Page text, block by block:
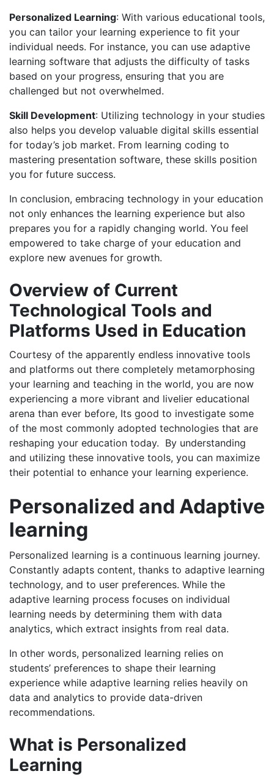
Personalized Learning: With various educational tools,
you can tailor your learning experience to fit your
individual needs. For instance, you can use adaptive
learning software that adjusts the difficulty of tasks
based on your progress, ensuring that you are
challenged but not overwhelmed.
Skill Development: Utilizing technology in your studies
also helps you develop valuable digital skills essential
for today’s job market. From learning coding to
mastering presentation software, these skills position
you for future success.
In conclusion, embracing technology in your education
not only enhances the learning experience but also
prepares you for a rapidly changing world. You feel
empowered to take charge of your education and
explore new avenues for growth.
Overview of Current
Technological Tools and
Platforms Used in Education
Courtesy of the apparently endless innovative tools
and platforms out there completely metamorphosing
your learning and teaching in the world, you are now
experiencing a more vibrant and livelier educational
arena than ever before, Its good to investigate some
of the most commonly adopted technologies that are
reshaping your education today. By understanding
and utilizing these innovative tools, you can maximize
their potential to enhance your learning experience.
Personalized and Adaptive
learning
Personalized learning is a continuous learning journey.
Constantly adapts content, thanks to adaptive learning
technology, and to user preferences. While the
adaptive learning process focuses on individual
learning needs by determining them with data
analytics, which extract insights from real data.
In other words, personalized learning relies on
students’ preferences to shape their learning
experience while adaptive learning relies heavily on
data and analytics to provide data-driven
recommendations.
What is Personalized
Learning